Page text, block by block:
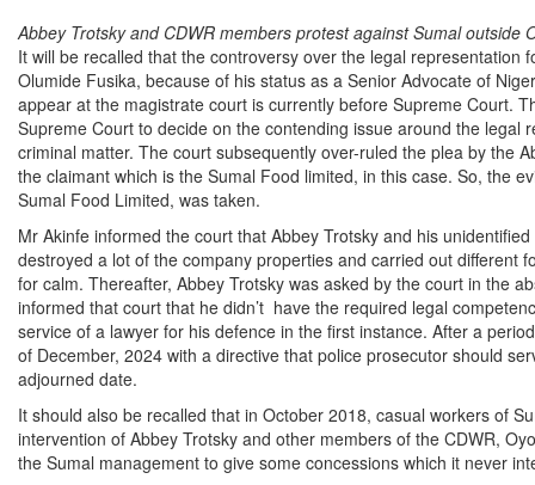
Abbey Trotsky and CDWR members protest against Sumal outside
It will be recalled that the controversy over the legal
Olumide Fusika, because of his status as a Senior Advocate of
appear at the magistrate court is currently before Supreme Court.
Supreme Court to decide on the contending issue around the
criminal matter. The court subsequently over-ruled the plea by the
the claimant which is the Sumal Food limited, in this case. So, the
Sumal Food Limited, was taken.
Mr Akinfe informed the court that Abbey Trotsky and his
destroyed a lot of the company properties and carried out different
for calm. Thereafter, Abbey Trotsky was asked by the court in the
informed that court that he didn’t have the required legal
service of a lawyer for his defence in the first instance. After a
of December, 2024 with a directive that police prosecutor should
adjourned date.
It should also be recalled that in October 2018, casual workers of
intervention of Abbey Trotsky and other members of the CDWR,
the Sumal management to give some concessions which it never